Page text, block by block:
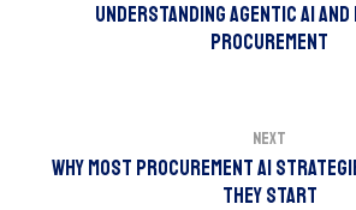
Understanding Agentic AI
Procurement
Next
Why Most Procurement AI
They Start